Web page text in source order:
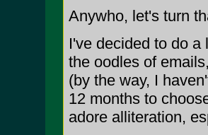
Anywho, let's turn
I've decided to do
the oodles of
(by the way, I
12 months to
adore alliteration,